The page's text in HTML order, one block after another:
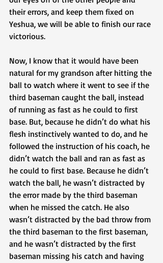
their errors, and keep them fixed on
Yeshua, we will be able to finish our race
victorious.
Now, I know that it would have been
natural for my grandson after hitting the
ball to watch where it went to see if the
third baseman caught the ball, instead
of running as fast as he could to first
base. But, because he didn’t do what his
flesh instinctively wanted to do, and he
followed the instruction of his coach, he
didn’t watch the ball and ran as fast as
he could to first base. Because he didn’t
watch the ball, he wasn’t distracted by
the error made by the third baseman
when he missed the catch. He also
wasn’t distracted by the bad throw from
the third baseman to the first baseman,
and he wasn’t distracted by the first
baseman missing his catch and having